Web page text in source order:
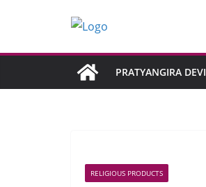
PRATYANGIRA DEVI
RELIGIOUS PRODUCTS